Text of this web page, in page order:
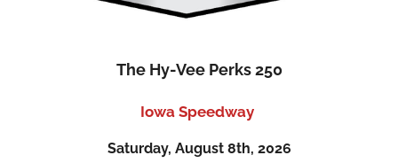
The Hy-Vee Perks 250
Iowa Speedway
Saturday, August 8th, 2026